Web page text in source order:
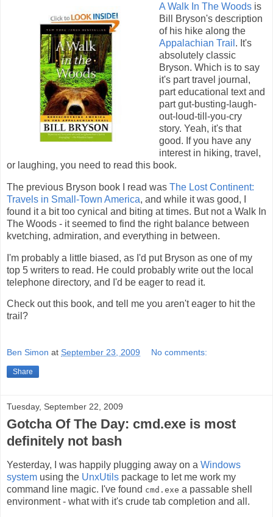
A Walk In The Woods is
Bill Bryson's description
of his hike along the
Appalachian Trail . It's
absolutely classic
Bryson. Which is to say
it's part travel journal,
part educational text and
part gut-busting-laugh-
out-loud-till-you-cry
story. Yeah, it's that
good. If you have any
interest in hiking, travel,
or laughing, you need to read this book.
The previous Bryson book I read was The Lost Continent:
Travels in Small-Town America, and while it was good, I
found it a bit too cynical and biting at times. But not a Walk In
The Woods - it seemed to find the right balance between
kvetching, admiration, and everything in between.
I'm probably a little biased, as I'd put Bryson as one of my
top 5 writers to read. He could probably write out the local
telephone directory, and I'd be eager to read it.
Check out this book, and tell me you aren't eager to hit the
trail?
Ben Simon at September 23, 2009 No comments:
Share
Tuesday, September 22, 2009
Gotcha Of The Day: cmd.exe is most
definitely not bash
Yesterday, I was happily plugging away on a Windows
system using the UnxUtils package to let me work my
command line magic. I've found cmd.exe a passable shell
environment - what with it's crude tab completion and all.